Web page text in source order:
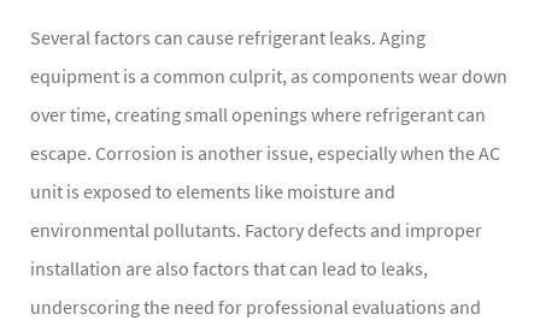
Several factors can cause refrigerant leaks. Aging
equipment is a common culprit, as components wear down
over time, creating small openings where refrigerant can
escape. Corrosion is another issue, especially when the AC
unit is exposed to elements like moisture and
environmental pollutants. Factory defects and improper
installation are also factors that can lead to leaks,
underscoring the need for professional evaluations and